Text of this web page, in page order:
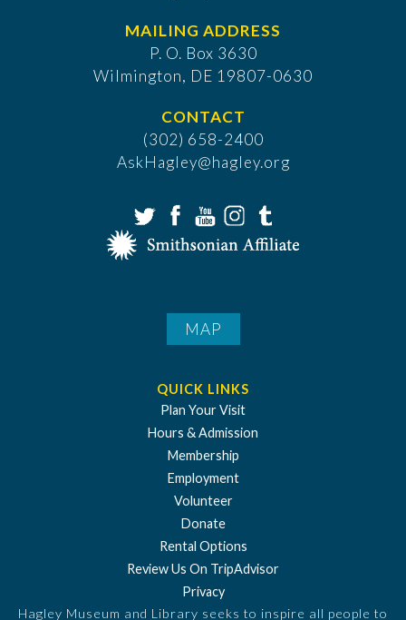
MAILING ADDRESS
P. O. Box 3630
​Wilmington, DE 19807-0630
CONTACT
(302) 658-2400
AskHagley@hagley.org
MAP
QUICK LINKS
Plan Your Visit
Hours & Admission
Membership
Employment
Volunteer
Donate
Rental Options
Review Us On TripAdvisor
Privacy
Hagley Museum and Library seeks to inspire all people to